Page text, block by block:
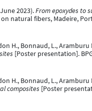
2023).From epoxydes to
natural fibers, Madeire,
H., Bonnaud, L., Aramburu
[Poster presentation].
H., Bonnaud, L., Aramburu
composites [Poster